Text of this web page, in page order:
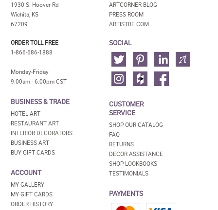
1930 S. Hoover Rd
Wichita, KS
67209
ORDER TOLL FREE
1-866-686-1888
Monday-Friday
9:00am - 6:00pm CST
BUSINESS & TRADE
HOTEL ART
RESTAURANT ART
INTERIOR DECORATORS
BUSINESS ART
BUY GIFT CARDS
ACCOUNT
MY GALLERY
MY GIFT CARDS
ORDER HISTORY
ARTCORNER BLOG
PRESS ROOM
ARTISTBE.COM
SOCIAL
CUSTOMER
SERVICE
SHOP OUR CATALOG
FAQ
RETURNS
DECOR ASSISTANCE
SHOP LOOKBOOKS
TESTIMONIALS
PAYMENTS